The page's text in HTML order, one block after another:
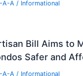
A-A/Informational